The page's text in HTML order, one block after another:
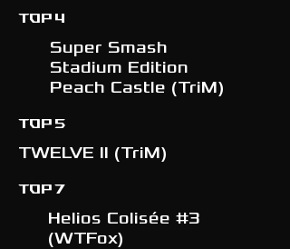
TOP 4
Super Smash
Stadium Edition
Peach Castle (TriM)
TOP 5
TWELVE II (TriM)
TOP 7
Helios Colisée #3
(WTFox)